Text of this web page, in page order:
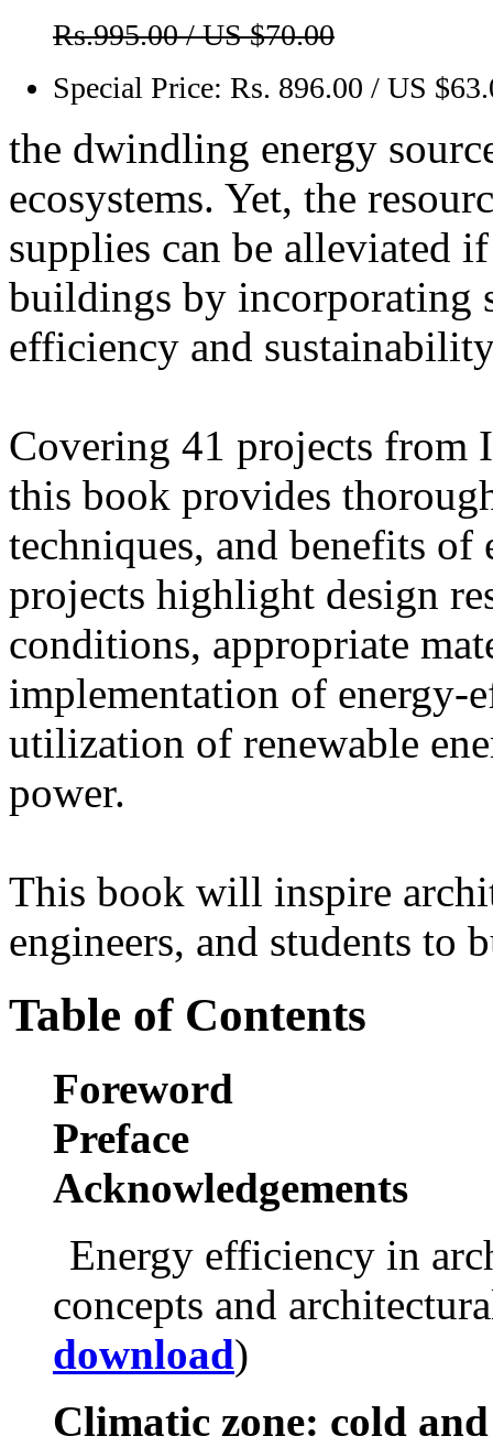
Rs.995.00 / US $70.00
Special Price: Rs. 896.00 / US
the dwindling energy
ecosystems. Yet, the
supplies can be alleviated
buildings by incorporating
efficiency and
Covering 41 projects from
this book provides
techniques, and benefits
projects highlight design
conditions, appropriate
implementation of energy-
utilization of renewable
power.
This book will inspire
engineers, and students to
Table of Contents
Foreword
Preface
Acknowledgements
Energy efficiency in
concepts and
download)
Climatic zone: cold